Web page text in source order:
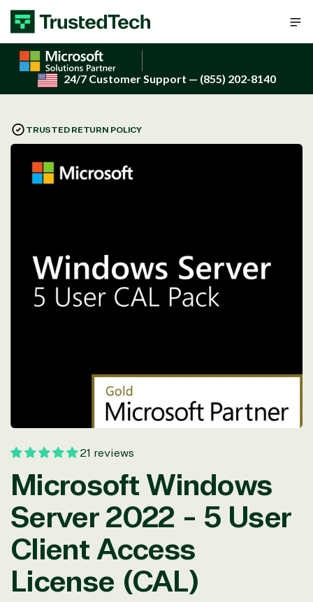
Skip to content
24/7 Customer Support — (855) 202-8140
TRUSTED RETURN POLICY
Open
media
21 reviews
Microsoft Windows
Server 2022 - 5 User
Client Access
License (CAL)